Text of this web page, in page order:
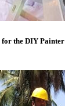
the DIY Painter